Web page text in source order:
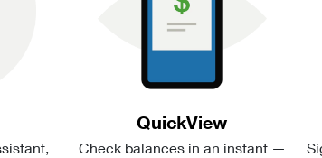
QuickView
Check balances in an instant —